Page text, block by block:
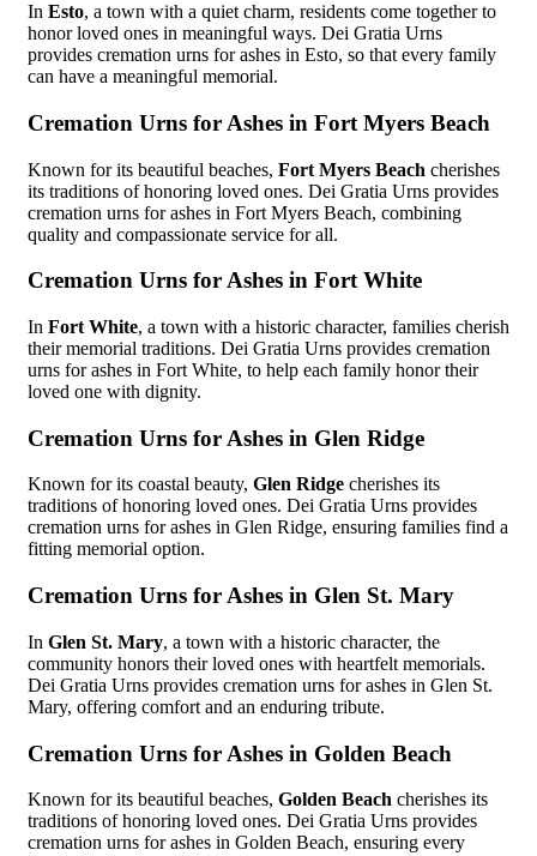
In Esto, a town with a quiet charm, residents come together to
honor loved ones in meaningful ways. Dei Gratia Urns
provides cremation urns for ashes in Esto, so that every family
can have a meaningful memorial.
Cremation Urns for Ashes in Fort Myers Beach
Known for its beautiful beaches, Fort Myers Beach cherishes
its traditions of honoring loved ones. Dei Gratia Urns provides
cremation urns for ashes in Fort Myers Beach, combining
quality and compassionate service for all.
Cremation Urns for Ashes in Fort White
In Fort White, a town with a historic character, families cherish
their memorial traditions. Dei Gratia Urns provides cremation
urns for ashes in Fort White, to help each family honor their
loved one with dignity.
Cremation Urns for Ashes in Glen Ridge
Known for its coastal beauty, Glen Ridge cherishes its
traditions of honoring loved ones. Dei Gratia Urns provides
cremation urns for ashes in Glen Ridge, ensuring families find a
fitting memorial option.
Cremation Urns for Ashes in Glen St. Mary
In Glen St. Mary, a town with a historic character, the
community honors their loved ones with heartfelt memorials.
Dei Gratia Urns provides cremation urns for ashes in Glen St.
Mary, offering comfort and an enduring tribute.
Cremation Urns for Ashes in Golden Beach
Known for its beautiful beaches, Golden Beach cherishes its
traditions of honoring loved ones. Dei Gratia Urns provides
cremation urns for ashes in Golden Beach, ensuring every